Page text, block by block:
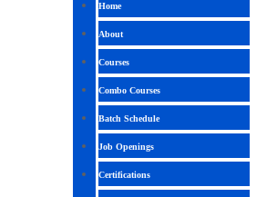
Home
About
Courses
Combo Courses
Batch Schedule
Job Openings
Certifications